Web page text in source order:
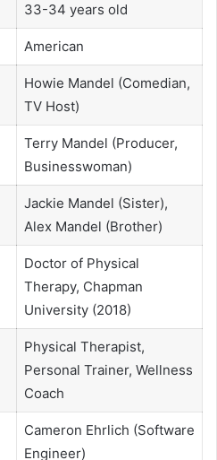
33-34 years old
American
Howie Mandel (Comedian,
TV Host)
Terry Mandel (Producer,
Businesswoman)
Jackie Mandel (Sister),
Alex Mandel (Brother)
Doctor of Physical
Therapy, Chapman
University (2018)
Physical Therapist,
Personal Trainer, Wellness
Coach
Cameron Ehrlich (Software
Engineer)